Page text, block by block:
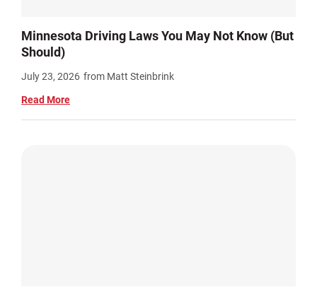
Minnesota Driving Laws You May Not Know (But
Should)
July 23, 2026 from Matt Steinbrink
Read More